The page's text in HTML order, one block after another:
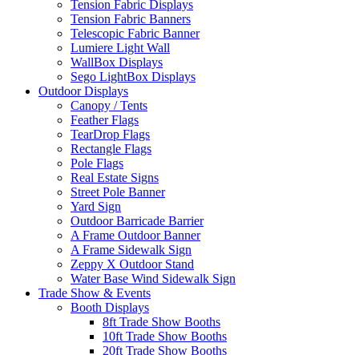
Tension Fabric Displays
Tension Fabric Banners
Telescopic Fabric Banner
Lumiere Light Wall
WallBox Displays
Sego LightBox Displays
Outdoor Displays
Canopy / Tents
Feather Flags
TearDrop Flags
Rectangle Flags
Pole Flags
Real Estate Signs
Street Pole Banner
Yard Sign
Outdoor Barricade Barrier
A Frame Outdoor Banner
A Frame Sidewalk Sign
Zeppy X Outdoor Stand
Water Base Wind Sidewalk Sign
Trade Show & Events
Booth Displays
8ft Trade Show Booths
10ft Trade Show Booths
20ft Trade Show Booths